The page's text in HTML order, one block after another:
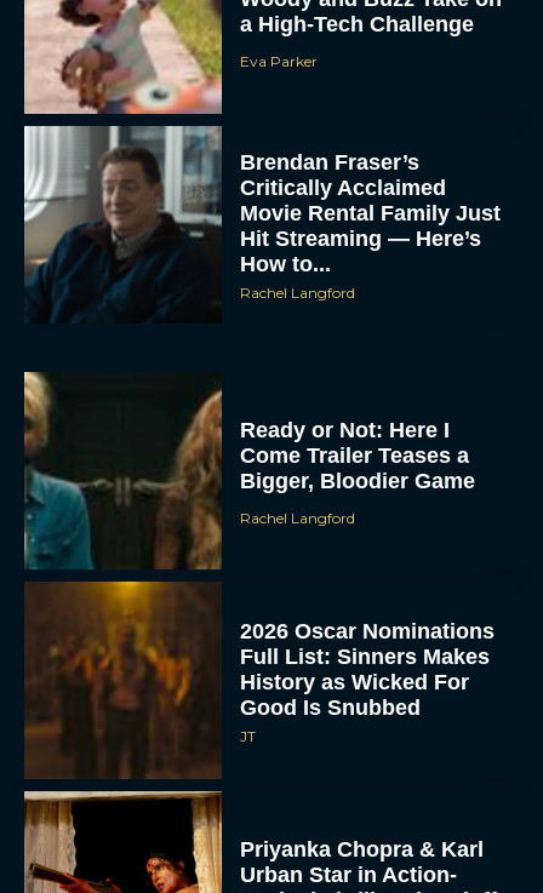
a High-Tech Challenge
Eva Parker
Brendan Fraser’s
Critically Acclaimed
Movie Rental Family Just
Hit Streaming — Here’s
How to...
Rachel Langford
Ready or Not: Here I
Come Trailer Teases a
Bigger, Bloodier Game
Rachel Langford
2026 Oscar Nominations
Full List: Sinners Makes
History as Wicked For
Good Is Snubbed
JT
Priyanka Chopra & Karl
Urban Star in Action-